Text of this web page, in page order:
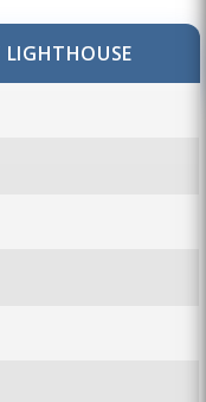
LIGHTHOUSE